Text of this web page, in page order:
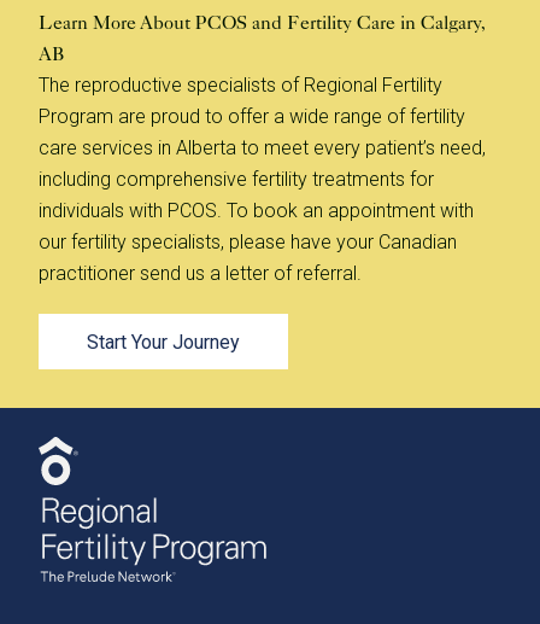
Learn More About PCOS and Fertility Care in Calgary,
AB
The reproductive specialists of Regional Fertility
Program are proud to offer a wide range of fertility
care services in Alberta to meet every patient’s need,
including comprehensive fertility treatments for
individuals with PCOS. To book an appointment with
our fertility specialists, please have your Canadian
practitioner send us a letter of referral.
Start Your Journey